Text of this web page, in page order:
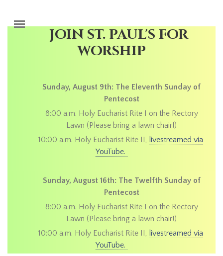
JOIN ST. PAUL'S FOR
WORSHIP
Sunday, August 9th: The Eleventh Sunday of
Pentecost
8:00 a.m. Holy Eucharist Rite I on the Rectory
Lawn (Please bring a lawn chair!)
10:00 a.m. Holy Eucharist Rite II, livestreamed via
YouTube.
Sunday, August 16th: The Twelfth Sunday of
Pentecost
8:00 a.m. Holy Eucharist Rite I on the Rectory
Lawn (Please bring a lawn chair!)
10:00 a.m. Holy Eucharist Rite II, livestreamed via
YouTube.